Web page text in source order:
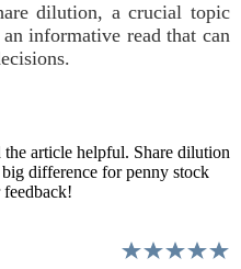
dilution, a crucial topic
informative read that can
article helpful. Share dilution
difference for penny stock